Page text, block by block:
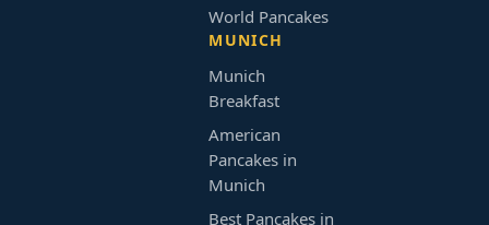
World Pancakes
MUNICH
Munich
Breakfast
American
Pancakes in
Munich
Best Pancakes in